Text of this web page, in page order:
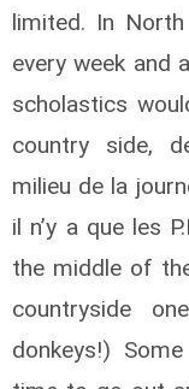
limited. In
every week and
scholastics
country side,
milieu de la
il n’y a que les
the middle of
countryside
donkeys!)